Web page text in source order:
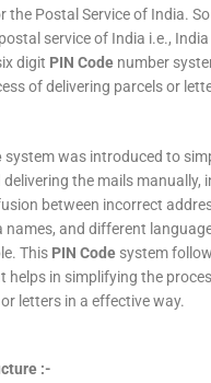
the Postal Service of India.
service of India i.e.,
digit PIN Code number
of delivering parcels or
system was introduced to
the mails manually,
between incorrect
names, and different
This PIN Code system
helps in simplifying the
letters in a effective way.
:-